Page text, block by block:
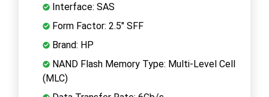
Interface: SAS
Form Factor: 2.5" SFF
Brand: HP
NAND Flash Memory Type: Multi-Level Cell
(MLC)